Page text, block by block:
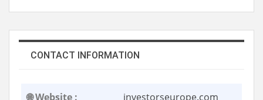
CONTACT INFORMATION
🌐 Website : investorseurope.com